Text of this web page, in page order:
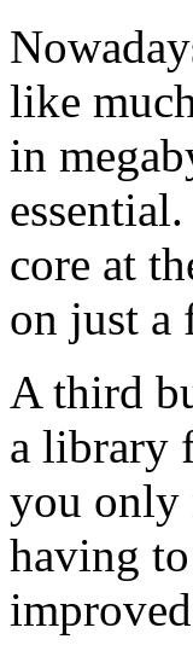
like
in
core at
on just a
A third
a library
you only
having